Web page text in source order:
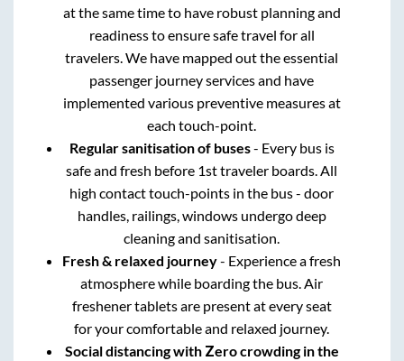
at the same time to have robust planning and
readiness to ensure safe travel for all
travelers. We have mapped out the essential
passenger journey services and have
implemented various preventive measures at
each touch-point.
Regular sanitisation of buses- Every bus is
safe and fresh before 1st traveler boards. All
high contact touch-points in the bus - door
handles, railings, windows undergo deep
cleaning and sanitisation.
Fresh & relaxed journey- Experience a fresh
atmosphere while boarding the bus. Air
freshener tablets are present at every seat
for your comfortable and relaxed journey.
Social distancing with Zero crowding in the